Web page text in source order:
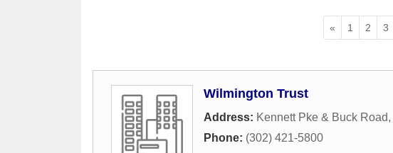
« 1 2 3
Wilmington Trust
Address: Kennett Pke & Buck Road,
Phone: (302) 421-5800